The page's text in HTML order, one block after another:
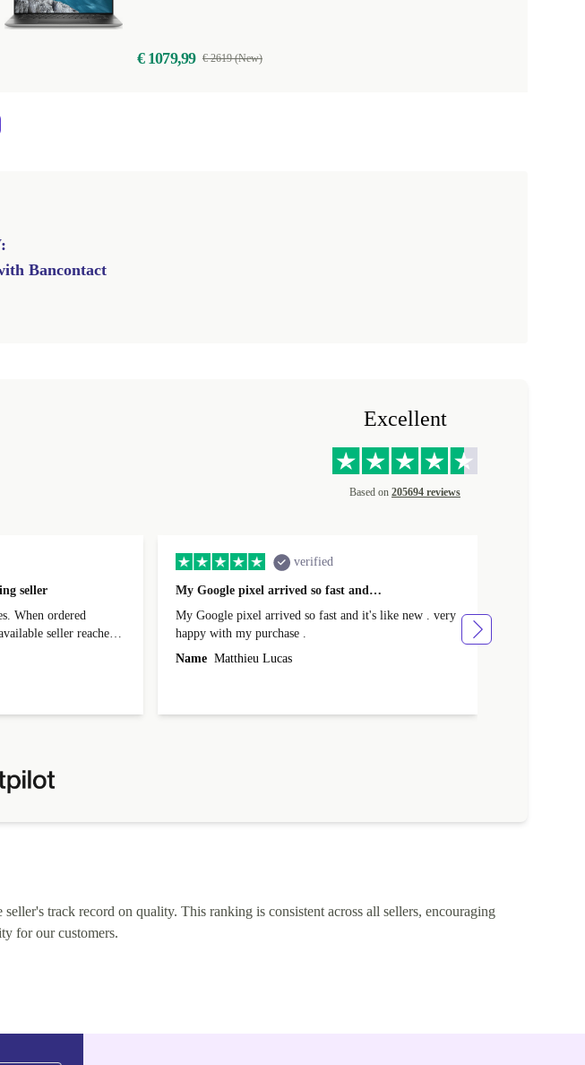
€ 1079,99 € 2619 (New)
Bancontact
Excellent
Based on 205694 reviews
seller
When ordered
seller reached
about arranging
upon delivery
language. Support
updated.
verified
My Google pixel arrived so fast and…
My Google pixel arrived so fast and it's like new . very
happy with my purchase .
Name Matthieu Lucas
track record on quality. This ranking is consistent across all sellers, encouraging
for our customers.